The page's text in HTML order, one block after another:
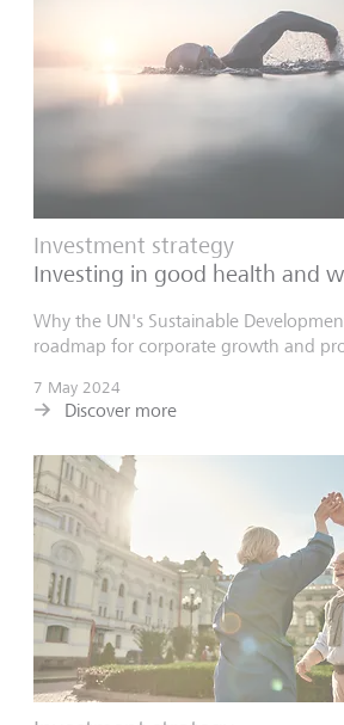
Investment strategy
Investing in good health and
Why the UN's Sustainable
roadmap for corporate growth and
7 May 2024
Discover more